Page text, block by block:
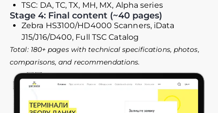
TSC: DA, TC, TX, MH, MX, Alpha series
Stage 4: Final content (~40 pages)
Zebra HS3100/HD4000 Scanners, iData
J15/J16/D400, Full TSC Catalog
Total: 180+ pages with technical specifications, photos,
comparisons, and recommendations.